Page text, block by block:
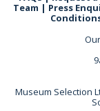
Team | Press
Museum Selection